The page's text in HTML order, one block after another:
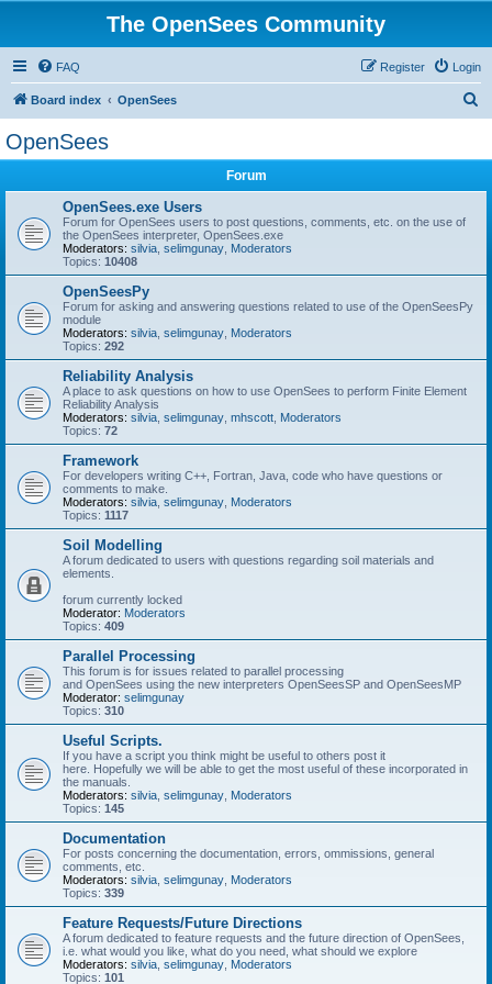
The OpenSees Community
FAQ Login
Register
Board index OpenSees
OpenSees
Forum
OpenSees.exe Users
Forum for OpenSees users to post questions, comments, etc. on the use of
the OpenSees interpreter, OpenSees.exe
Moderators: silvia selimgunay Moderators
Topics: 10408
OpenSeesPy
Forum for asking and answering questions related to use of the OpenSeesPy
module
Moderators: silvia selimgunay Moderators
Topics: 292
Reliability Analysis
A place to ask questions on how to use OpenSees to perform Finite Element
Reliability Analysis
Moderators: silvia selimgunay mhscott Moderators
Topics: 72
Framework
For developers writing C++, Fortran, Java, code who have questions or
comments to make.
Moderators: silvia selimgunay Moderators
Topics: 1117
Soil Modelling
A forum dedicated to users with questions regarding soil materials and
elements.
forum currently locked
Moderator: Moderators
Topics: 409
Parallel Processing
This forum is for issues related to parallel processing
and OpenSees using the new interpreters OpenSeesSP and OpenSeesMP
Moderator: selimgunay
Topics: 310
Useful Scripts.
If you have a script you think might be useful to others post it
here. Hopefully we will be able to get the most useful of these incorporated in
the manuals.
Moderators: silvia selimgunay Moderators
Topics: 145
Documentation
For posts concerning the documentation, errors, ommissions, general
comments, etc.
Moderators: silvia selimgunay Moderators
Topics: 339
Feature Requests/Future Directions
A forum dedicated to feature requests and the future direction of OpenSees,
i.e. what would you like, what do you need, what should we explore
Moderators: silvia selimgunay Moderators
Topics: 101